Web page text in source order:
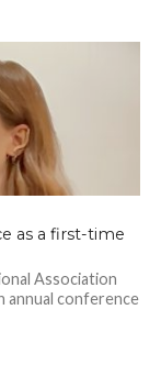
as a first-time
Association
annual conference